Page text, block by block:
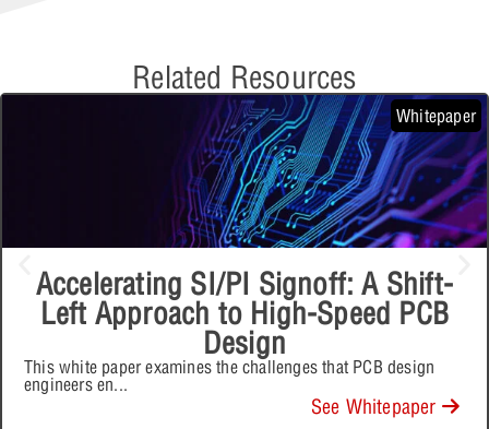
Related Resources
Whitepaper
Accelerating SI/PI Signoff: A Shift-
Left Approach to High-Speed PCB
Design
This white paper examines the challenges that PCB design
engineers en...
See Whitepaper